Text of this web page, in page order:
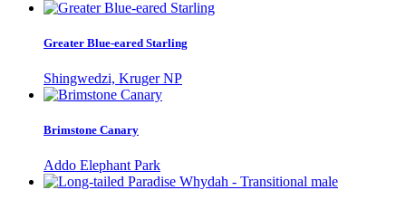
Greater Blue-eared Starling
Shingwedzi, Kruger NP
Brimstone Canary
Addo Elephant Park